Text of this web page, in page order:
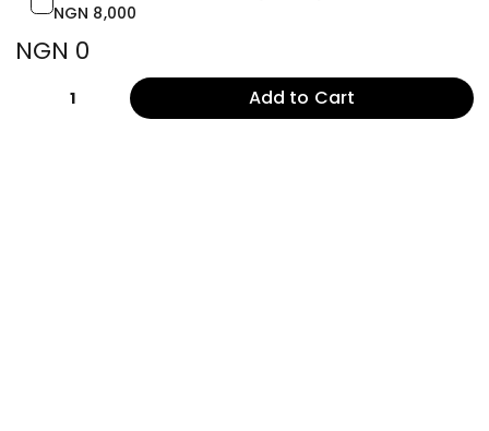
NGN 8,000
NGN 0
1 Add to Cart